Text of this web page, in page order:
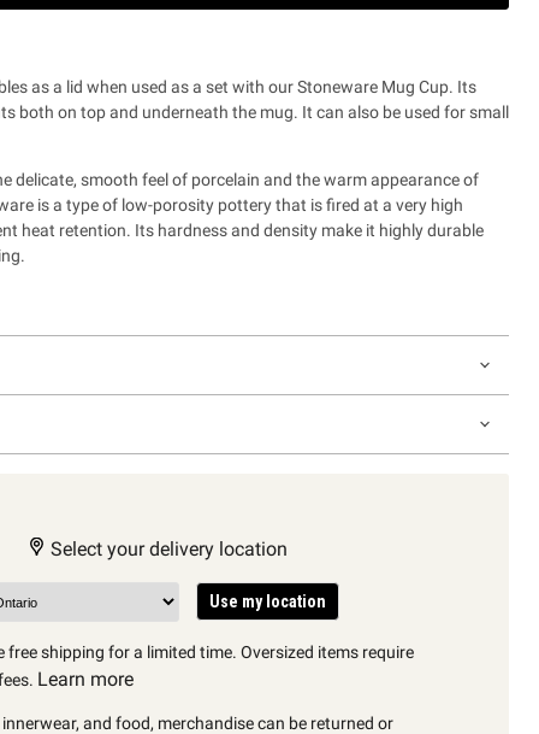
as a lid when used as a set with our Stoneware Mug Cup. Its
both on top and underneath the mug. It can also be used for small
delicate, smooth feel of porcelain and the warm appearance of
is a type of low-porosity pottery that is fired at a very high
heat retention. Its hardness and density make it highly durable
Select your delivery location
Use my location
free shipping for a limited time. Oversized items require
Learn more
and food, merchandise can be returned or